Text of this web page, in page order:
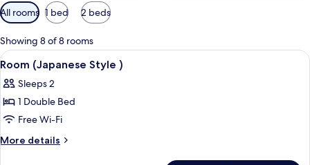
Available
filters
for
rooms
All rooms 1 bed 2 beds
Showing 8 of 8 rooms
View
all
photos
for
Room
(Japanese
A bedroom with a bed, a TV
6
Room (Japanese Style )
Sleeps 2
1 Double Bed
Free Wi-Fi
More details
More